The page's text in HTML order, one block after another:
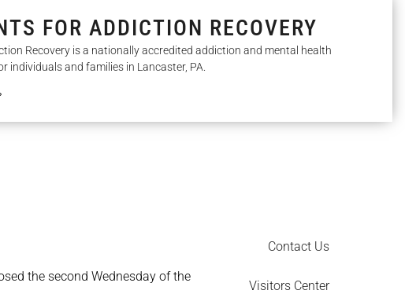
FOR ADDICTION RECOVERY
Recovery is a nationally accredited addiction and mental health
individuals and families in Lancaster, PA.
the second Wednesday of the
Contact Us
Visitors Center